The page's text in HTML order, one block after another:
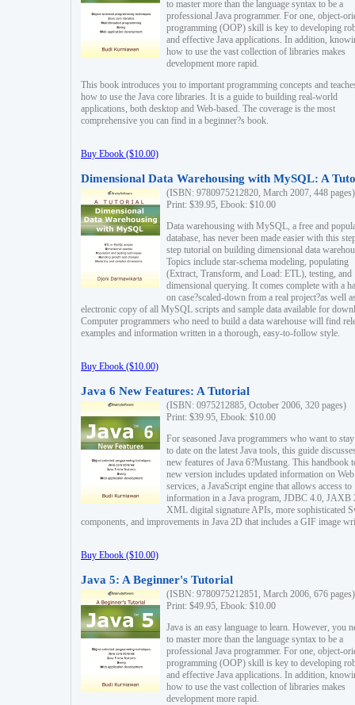
to master more than the language syntax to be a
professional Java programmer. For one, object-
programming (OOP) skill is key to developing
and effective Java applications. In addition,
how to use the vast collection of libraries makes
development more rapid.
This book introduces you to important programming concepts and
how to use the Java core libraries. It is a guide to building real-world
applications, both desktop and Web-based. The coverage is the most
comprehensive you can find in a beginner?s book.
Buy Ebook ($10.00)
Dimensional Data Warehousing with MySQL: A
(ISBN: 9780975212820, March 2007, 448 pages)
Print: $39.95, Ebook: $10.00
Data warehousing with MySQL, a free and
database, has never been made easier with this
step tutorial on building dimensional data
Topics include star-schema modeling, populating
(Extract, Transform, and Load: ETL), testing, and
dimensional querying. It comes complete with a
on case?scaled-down from a real project?as well
electronic copy of all MySQL scripts and sample data available for
Computer programmers who need to build a data warehouse will find
examples and information written in a thorough, easy-to-follow style.
Buy Ebook ($10.00)
Java 6 New Features: A Tutorial
(ISBN: 0975212885, October 2006, 320 pages)
Print: $39.95, Ebook: $10.00
For seasoned Java programmers who want to
to date on the latest Java tools, this guide
new features of Java 6?Mustang. This handbook
new version includes updated information on Web
services, a JavaScript engine that allows access to
information in a Java program, JDBC 4.0, JAXB
XML digital signature APIs, more sophisticated
components, and improvements in Java 2D that includes a GIF image
Buy Ebook ($10.00)
Java 5: A Beginner's Tutorial
(ISBN: 9780975212851, March 2006, 676 pages)
Print: $49.95, Ebook: $10.00
Java is an easy language to learn. However, you
to master more than the language syntax to be a
professional Java programmer. For one, object-
programming (OOP) skill is key to developing
and effective Java applications. In addition,
how to use the vast collection of libraries makes
development more rapid.